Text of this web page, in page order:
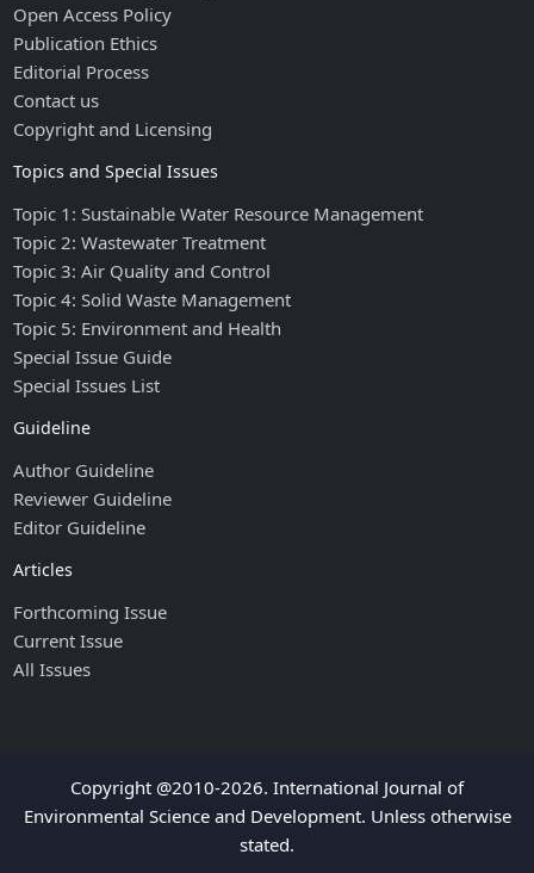
Open Access Policy
Publication Ethics
Editorial Process
Contact us
Copyright and Licensing
Topics and Special Issues
Topic 1: Sustainable Water Resource Management
Topic 2: Wastewater Treatment
Topic 3: Air Quality and Control
Topic 4: Solid Waste Management
Topic 5: Environment and Health
Special Issue Guide
Special Issues List
Guideline
Author Guideline
Reviewer Guideline
Editor Guideline
Articles
Forthcoming Issue
Current Issue
All Issues
Copyright @2010-2026. International Journal of
Environmental Science and Development. Unless otherwise
stated.